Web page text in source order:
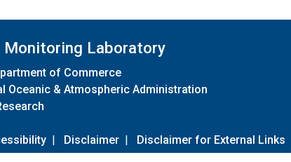
Monitoring Laboratory
of Commerce
Oceanic & Atmospheric Administration
| Disclaimer | Disclaimer for External Links